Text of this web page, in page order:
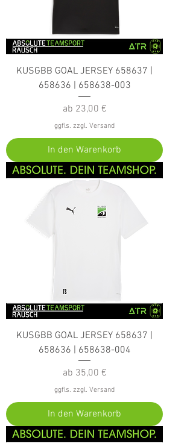
KUSGBB GOAL JERSEY 658637 |
658636 | 658638-003
ab 23,00 €
Sale-Preis
ggfls. zzgl. Versand
In den Warenkorb
KUSGBB GOAL JERSEY 658637 |
658636 | 658638-004
ab 35,00 €
Sale-Preis
ggfls. zzgl. Versand
In den Warenkorb